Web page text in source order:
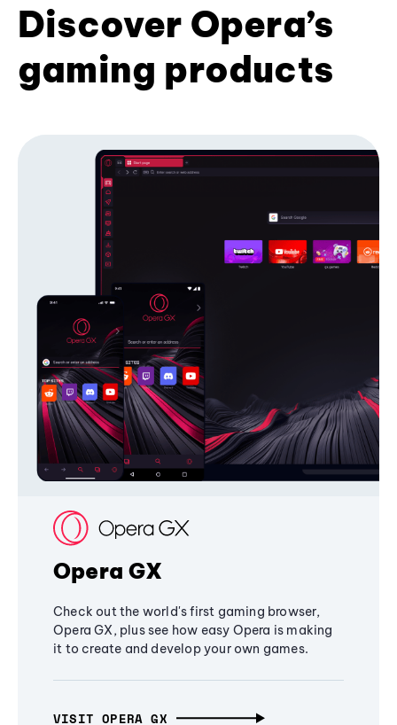
Discover Opera’s
gaming products
Opera GX
Check out the world's first gaming browser,
Opera GX, plus see how easy Opera is making
it to create and develop your own games.
VISIT OPERA GX